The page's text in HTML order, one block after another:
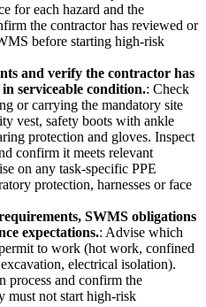
for each hazard and the
the contractor has reviewed or
before starting high-risk
and verify the contractor has
serviceable condition.: Check
or carrying the mandatory site
vest, safety boots with ankle
protection and gloves. Inspect
confirm it meets relevant
on any task-specific PPE
protection, harnesses or face
SWMS obligations
expectations.: Advise which
to work (hot work, confined
electrical isolation).
process and confirm the
must not start high-risk